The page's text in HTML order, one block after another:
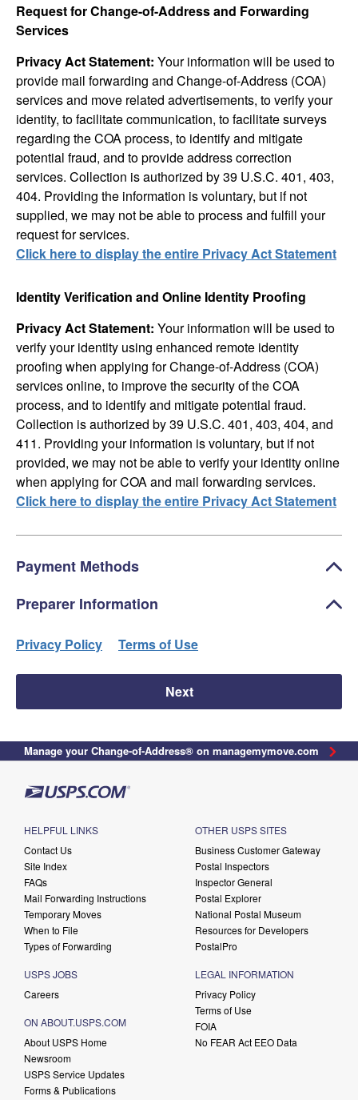
Request for Change-of-Address and Forwarding
Services
Privacy Act Statement: Your information will be used to
provide mail forwarding and Change-of-Address (COA)
services and move related advertisements, to verify your
identity, to facilitate communication, to facilitate surveys
regarding the COA process, to identify and mitigate
potential fraud, and to provide address correction
services. Collection is authorized by 39 U.S.C. 401, 403,
404. Providing the information is voluntary, but if not
supplied, we may not be able to process and fulfill your
request for services.
Click here to display the entire Privacy Act Statement
Identity Verification and Online Identity Proofing
Privacy Act Statement: Your information will be used to
verify your identity using enhanced remote identity
proofing when applying for Change-of-Address (COA)
services online, to improve the security of the COA
process, and to identify and mitigate potential fraud.
Collection is authorized by 39 U.S.C. 401, 403, 404, and
411. Providing your information is voluntary, but if not
provided, we may not be able to verify your identity online
when applying for COA and mail forwarding services.
Click here to display the entire Privacy Act Statement
Payment Methods
Preparer Information
Privacy Policy Terms of Use
Next
Manage your Change-of-Address® on managemymove.com
HELPFUL LINKS
Contact Us
Site Index
FAQs
Mail Forwarding Instructions
Temporary Moves
When to File
Types of Forwarding
USPS JOBS
Careers
ON ABOUT.USPS.COM
About USPS Home
Newsroom
USPS Service Updates
Forms & Publications
OTHER USPS SITES
Business Customer Gateway
Postal Inspectors
Inspector General
Postal Explorer
National Postal Museum
Resources for Developers
PostalPro
LEGAL INFORMATION
Privacy Policy
Terms of Use
FOIA
No FEAR Act EEO Data